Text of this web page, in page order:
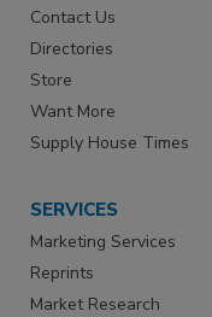
Contact Us
Directories
Store
Want More
Supply House Times
SERVICES
Marketing Services
Reprints
Market Research